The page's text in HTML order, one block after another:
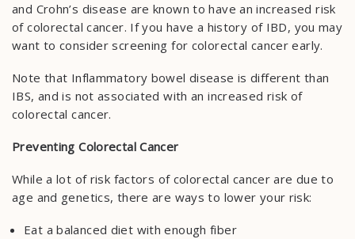
and Crohn’s disease are known to have an increased risk
of colorectal cancer. If you have a history of IBD, you may
want to consider screening for colorectal cancer early.
Note that Inflammatory bowel disease is different than
IBS, and is not associated with an increased risk of
colorectal cancer.
Preventing Colorectal Cancer
While a lot of risk factors of colorectal cancer are due to
age and genetics, there are ways to lower your risk:
Eat a balanced diet with enough fiber